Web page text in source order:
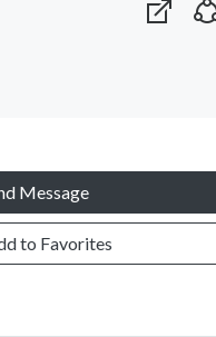
Message
to Favorites